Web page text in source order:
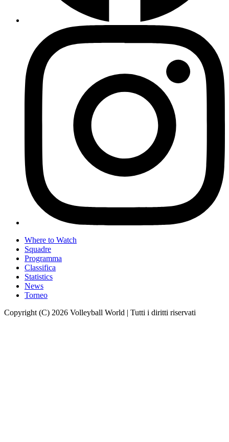
Where to Watch
Squadre
Programma
Classifica
Statistics
News
Torneo
Copyright (C) 2026 Volleyball World | Tutti i diritti riservati